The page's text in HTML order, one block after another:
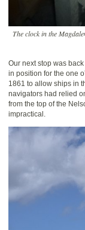
The clock in the
Our next stop was
in position for the one
1861 to allow ships in
navigators had relied
from the top of the
impractical.